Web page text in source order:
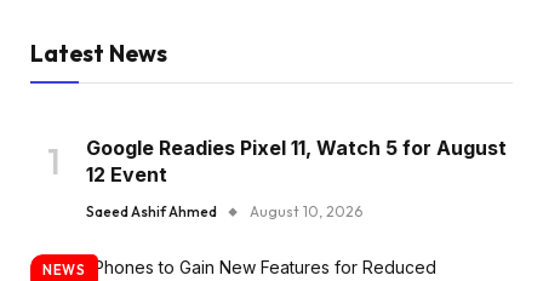
Latest News
Google Readies Pixel 11, Watch 5 for August
12 Event
Saeed Ashif Ahmed August 10, 2026
NEWS